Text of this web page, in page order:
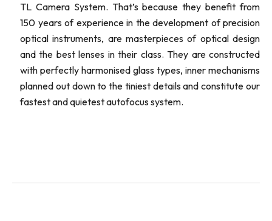
TL Camera System. That’s because they benefit from
150 years of experience in the development of precision
optical instruments, are masterpieces of optical design
and the best lenses in their class. They are constructed
with perfectly harmonised glass types, inner mechanisms
planned out down to the tiniest details and constitute our
fastest and quietest autofocus system.